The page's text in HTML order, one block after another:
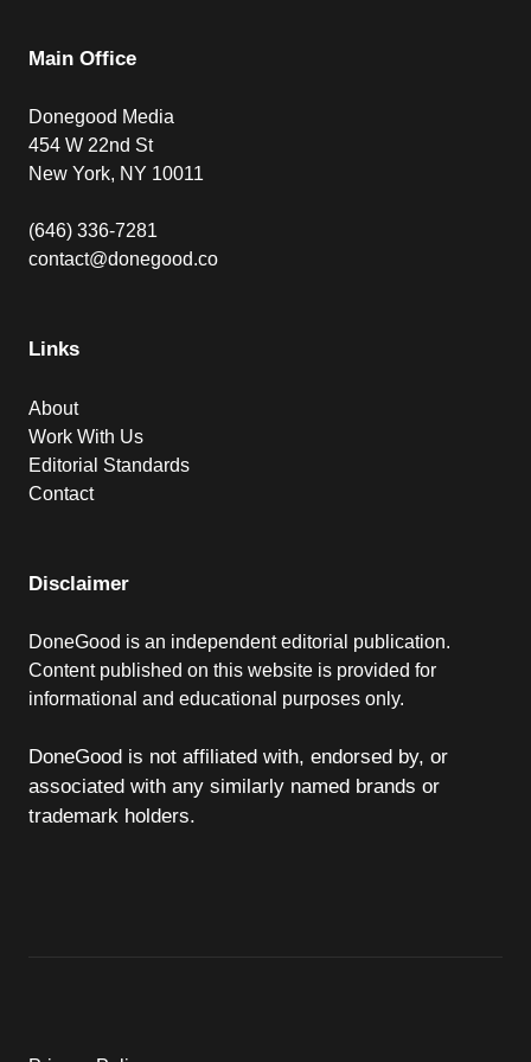
Main Office
Donegood Media
454 W 22nd St
New York, NY 10011
(646) 336-7281
contact@donegood.co
Links
About
Work With Us
Editorial Standards
Contact
Disclaimer
DoneGood is an independent editorial publication.
Content published on this website is provided for
informational and educational purposes only.
DoneGood is not affiliated with, endorsed by, or
associated with any similarly named brands or
trademark holders.